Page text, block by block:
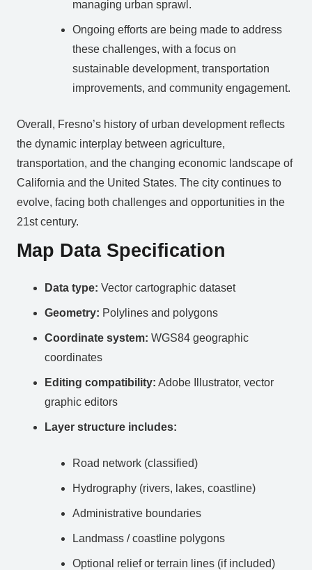
managing urban sprawl.
Ongoing efforts are being made to address
these challenges, with a focus on
sustainable development, transportation
improvements, and community engagement.
Overall, Fresno’s history of urban development reflects
the dynamic interplay between agriculture,
transportation, and the changing economic landscape of
California and the United States. The city continues to
evolve, facing both challenges and opportunities in the
21st century.
Map Data Specification
Data type: Vector cartographic dataset
Geometry: Polylines and polygons
Coordinate system: WGS84 geographic
coordinates
Editing compatibility: Adobe Illustrator, vector
graphic editors
Layer structure includes:
Road network (classified)
Hydrography (rivers, lakes, coastline)
Administrative boundaries
Landmass / coastline polygons
Optional relief or terrain lines (if included)